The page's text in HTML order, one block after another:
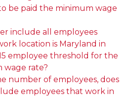
be paid the minimum wage
include all employees
location is Maryland in
employee threshold for the
wage rate?
number of employees, does
employees that work in